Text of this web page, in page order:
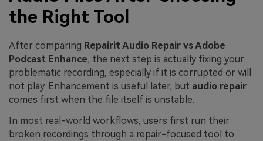
the Right Tool
After comparing Repairit Audio Repair vs Adobe
Podcast Enhance, the next step is actually fixing your
problematic recording, especially if it is corrupted or will
not play. Enhancement is useful later, but audio repair
comes first when the file itself is unstable.
In most real-world workflows, users first run their
broken recordings through a repair-focused tool to